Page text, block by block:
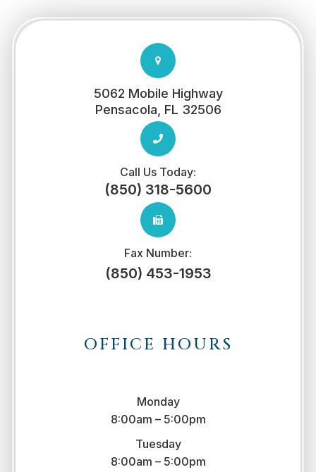
5062 Mobile Highway
​​​​​​​Pensacola, FL 32506
Call Us Today:
(850) 318-5600
Fax Number:
(850) 453-1953
OFFICE HOURS
Monday
8:00am – 5:00pm
Tuesday
8:00am – 5:00pm